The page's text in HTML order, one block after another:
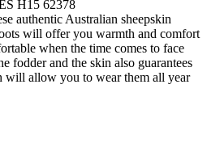
H15 62378
authentic Australian sheepskin
will offer you warmth and comfort
when the time comes to face
fodder and the skin also guarantees
will allow you to wear them all year